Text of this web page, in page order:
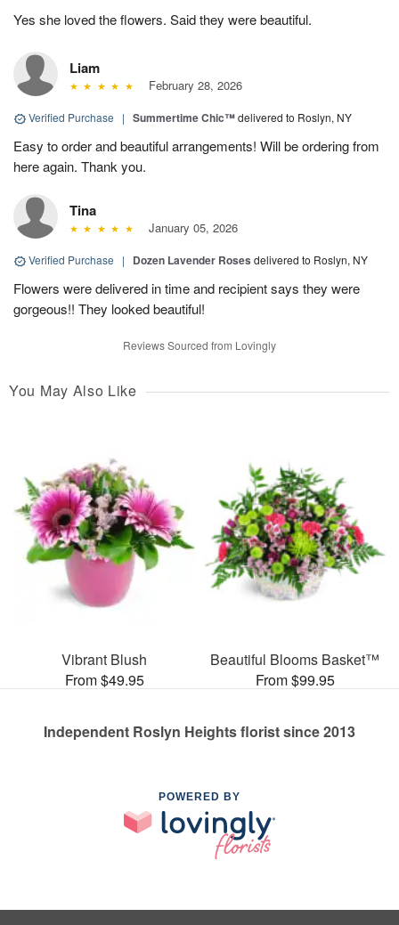
Yes she loved the flowers. Said they were beautiful.
Liam
February 28, 2026
Verified Purchase | Summertime Chic™delivered to Roslyn, NY
Easy to order and beautiful arrangements! Will be ordering from
here again. Thank you.
Tina
January 05, 2026
Verified Purchase | Dozen Lavender Roses delivered to Roslyn, NY
Flowers were delivered in time and recipient says they were
gorgeous!! They looked beautiful!
Reviews Sourced from Lovingly
You May Also Like
Vibrant Blush
From $49.95
Beautiful Blooms Basket™
From $99.95
Independent Roslyn Heights florist since 2013
POWERED BY